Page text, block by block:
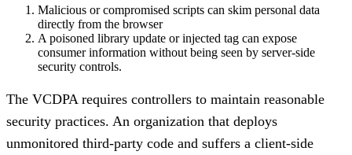
Malicious or compromised scripts can skim personal data
directly from the browser
A poisoned library update or injected tag can expose
consumer information without being seen by server-side
security controls.
The VCDPA requires controllers to maintain reasonable
security practices. An organization that deploys
unmonitored third-party code and suffers a client-side